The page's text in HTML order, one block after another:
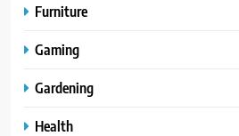
Furniture
Gaming
Gardening
Health